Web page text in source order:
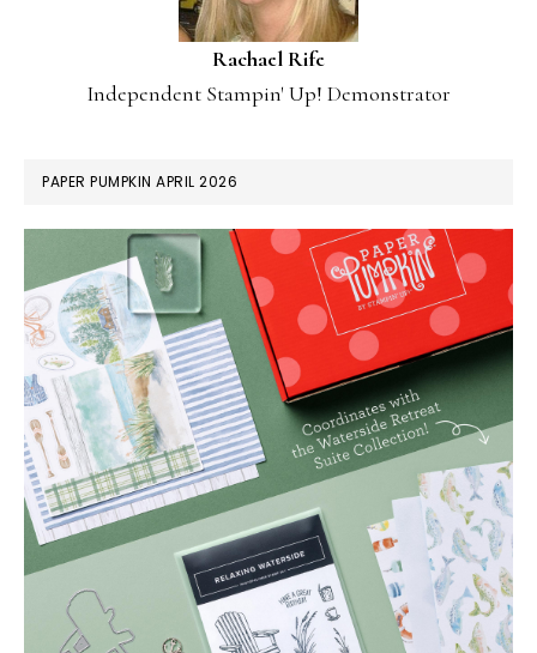
Rachael Rife
Independent Stampin' Up! Demonstrator
PAPER PUMPKIN APRIL 2026